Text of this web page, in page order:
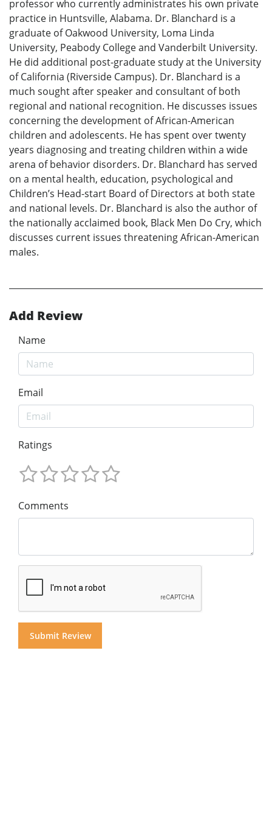
professor who currently administrates his own private
practice in Huntsville, Alabama. Dr. Blanchard is a
graduate of Oakwood University, Loma Linda
University, Peabody College and Vanderbilt University.
He did additional post-graduate study at the University
of California (Riverside Campus). Dr. Blanchard is a
much sought after speaker and consultant of both
regional and national recognition. He discusses issues
concerning the development of African-American
children and adolescents. He has spent over twenty
years diagnosing and treating children within a wide
arena of behavior disorders. Dr. Blanchard has served
on a mental health, education, psychological and
Children’s Head-start Board of Directors at both state
and national levels. Dr. Blanchard is also the author of
the nationally acclaimed book, Black Men Do Cry, which
discusses current issues threatening African-American
males.
Add Review
Name
Email
Ratings
Comments